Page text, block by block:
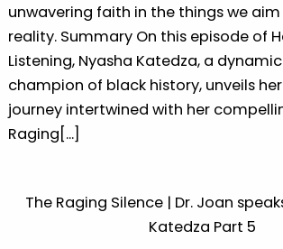
unwavering faith in the things we
reality. Summary On this episode of
Listening, Nyasha Katedza, a
champion of black history, unveils
journey intertwined with her
Raging[...]
The Raging Silence | Dr. Joan
Katedza Part 5